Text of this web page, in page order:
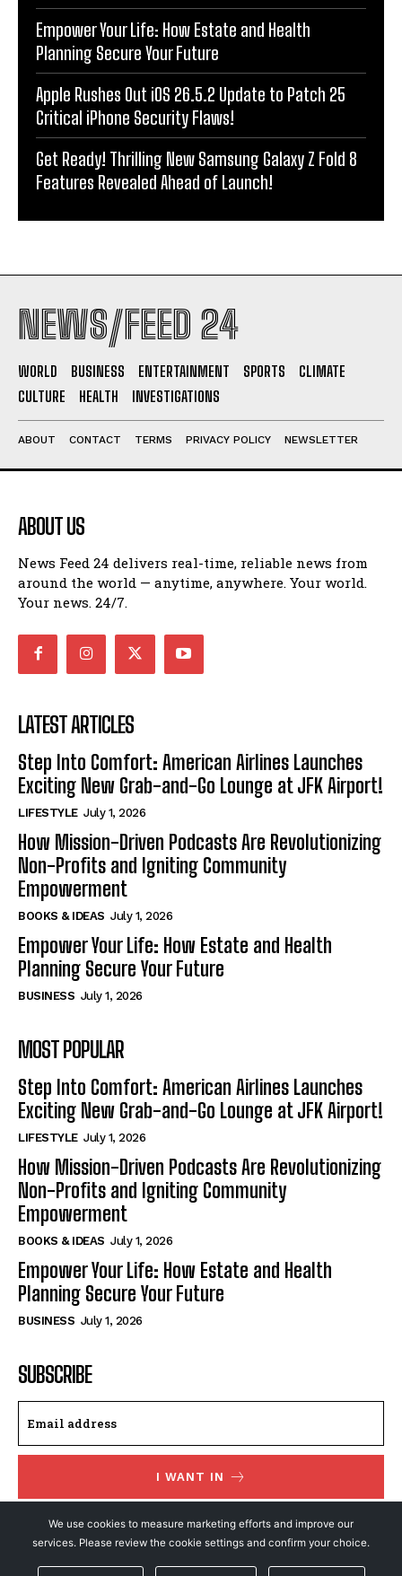
Empower Your Life: How Estate and Health
Planning Secure Your Future
Apple Rushes Out iOS 26.5.2 Update to Patch 25
Critical iPhone Security Flaws!
Get Ready! Thrilling New Samsung Galaxy Z Fold 8
Features Revealed Ahead of Launch!
NEWS/FEED 24
WORLD BUSINESS ENTERTAINMENT SPORTS
CLIMATE
CULTURE
HEALTH INVESTIGATIONS
ABOUT CONTACT TERMS PRIVACY POLICY NEWSLETTER
ABOUT US
News Feed 24 delivers real-time, reliable news from
around the world — anytime, anywhere. Your world.
Your news. 24/7.
LATEST ARTICLES
Step Into Comfort: American Airlines Launches
Exciting New Grab-and-Go Lounge at JFK Airport!
LIFESTYLE July 1, 2026
How Mission-Driven Podcasts Are Revolutionizing
Non-Profits and Igniting Community
Empowerment
BOOKS & IDEAS July 1, 2026
Empower Your Life: How Estate and Health
Planning Secure Your Future
BUSINESS July 1, 2026
MOST POPULAR
Step Into Comfort: American Airlines Launches
Exciting New Grab-and-Go Lounge at JFK Airport!
LIFESTYLE July 1, 2026
How Mission-Driven Podcasts Are Revolutionizing
Non-Profits and Igniting Community
Empowerment
BOOKS & IDEAS July 1, 2026
Empower Your Life: How Estate and Health
Planning Secure Your Future
BUSINESS July 1, 2026
SUBSCRIBE
I WANT IN
I've read and accept thePrivacy Policy.
We use cookies to measure marketing efforts and improve our
services. Please review the cookie settings and confirm your choice.